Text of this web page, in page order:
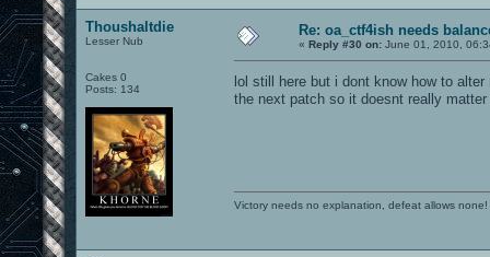
Thoushaltdie
Lesser Nub
Cakes 0
Posts: 134
Re: oa_ctf4ish needs
« Reply #30 on: June 01, 2010,
lol still here but i dont know how to
the next patch so it doesnt really matter
Victory needs no explanation, defeat allows none!